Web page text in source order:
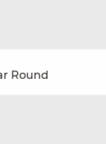
Round